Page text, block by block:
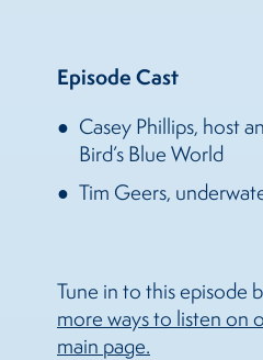
Episode Cast
Casey Phillips, host
Bird’s Blue World
Tim Geers,
Tune in to this episode
more ways to listen on
main page.